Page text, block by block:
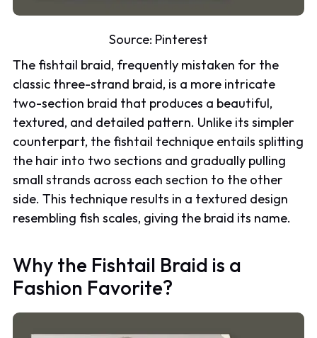
Source: Pinterest
The fishtail braid, frequently mistaken for the
classic three-strand braid, is a more intricate
two-section braid that produces a beautiful,
textured, and detailed pattern. Unlike its simpler
counterpart, the fishtail technique entails splitting
the hair into two sections and gradually pulling
small strands across each section to the other
side. This technique results in a textured design
resembling fish scales, giving the braid its name.
Why the Fishtail Braid is a
Fashion Favorite?